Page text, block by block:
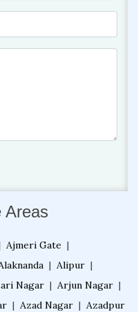
Areas
Ajmeri Gate |
| Alipur |
Nagar | Arjun Nagar |
| Azad Nagar | Azadpur